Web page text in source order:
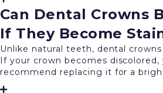
Can Dental Crowns
If They Become
Unlike natural teeth, dental
If your crown becomes
recommend replacing it for a